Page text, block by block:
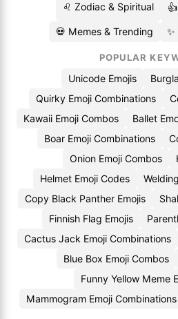
♌ Zodiac & Spiritual
💀 Memes & Trending
POPULAR
Unicode Emojis
Quirky Emoji Combinations
Kawaii Emoji Combos
Ballet
Boar Emoji Combinations
Onion Emoji Combos
Helmet Emoji Codes
Copy Black Panther Emojis
Finnish Flag Emojis
Cactus Jack Emoji Combinations
Blue Box Emoji Combos
Funny Yellow Meme
Mammogram Emoji Combinations